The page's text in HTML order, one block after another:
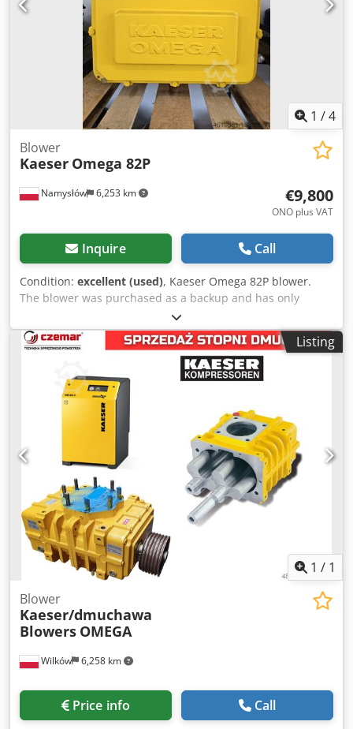
1 /4
Namysłów 6,253 km
Blower
Kaeser Omega 82P
€9,800
ONO plus VAT
Inquire Call
Condition: excellent (used), Kaeser Omega 82P blower.
The blower was purchased as a backup and has only
operated for a few thousand hours; it is in perfect
condition. Option to purchase a complete Kaeser HB950C
unit with a 90kW motor. Photos of the complete blower will
be sent to interested parties. Dodpsw Smzkefx Ai Ueck
Listing
1 / 1
Wilków 6,258 km
Blower
Kaeser/dmuchawa
Blowers OMEGA
Price info Call